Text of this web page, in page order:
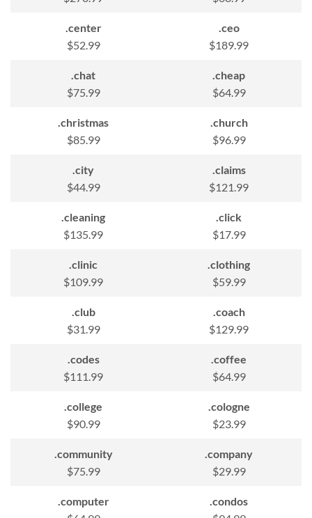
.center
$52.99
.ceo
$189.99
.chat
$75.99
.cheap
$64.99
.christmas
$85.99
.church
$96.99
.city
$44.99
.claims
$121.99
.cleaning
$135.99
.click
$17.99
.clinic
$109.99
.clothing
$59.99
.club
$31.99
.coach
$129.99
.codes
$111.99
.coffee
$64.99
.college
$90.99
.cologne
$23.99
.community
$75.99
.company
$29.99
.computer
.condos